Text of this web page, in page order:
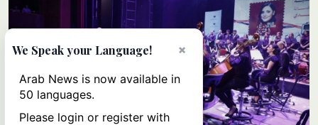
×
We Speak your Language!
Arab News is now available in
50 languages.
Please login or register with